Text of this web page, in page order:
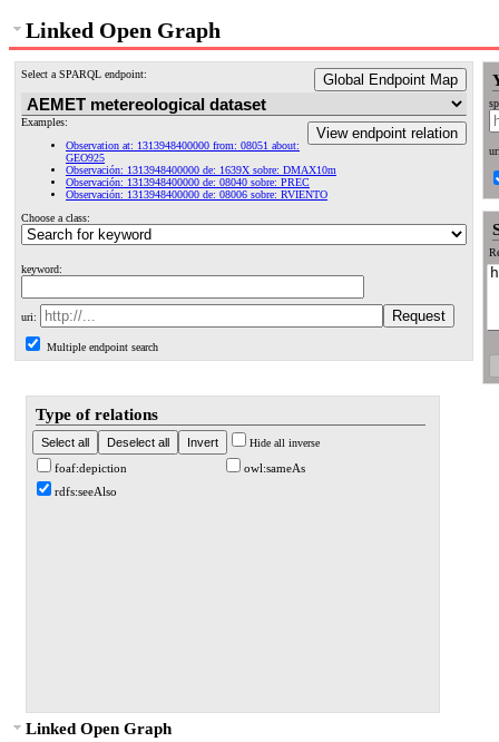
Linked Open Graph
Select a SPARQL endpoint: Global Endpoint Map
View endpoint relation
Examples:
Observation at: 1313948400000 from: 08051 about:
GEO925
Observación: 1313948400000 de: 1639X sobre: DMAX10m
Observación: 1313948400000 de: 08040 sobre: PREC
Observación: 1313948400000 de: 08006 sobre: RVIENTO
Choose a class:
keyword:
uri:
Multiple endpoint search
Type of relations
Hide all inverse
foaf:depiction
owl:sameAs
rdfs:seeAlso
Linked Open Graph